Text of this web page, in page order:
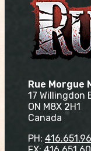
Rue Morgue
17 Willingdon
ON M8X 2H1
Canada
PH: